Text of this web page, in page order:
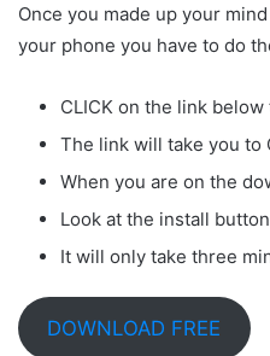
Once you made up your
your phone you have to do
CLICK on the link
The link will take you to
When you are on the
Look at the install
It will only take three
DOWNLOAD FREE